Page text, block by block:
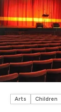
Arts Children